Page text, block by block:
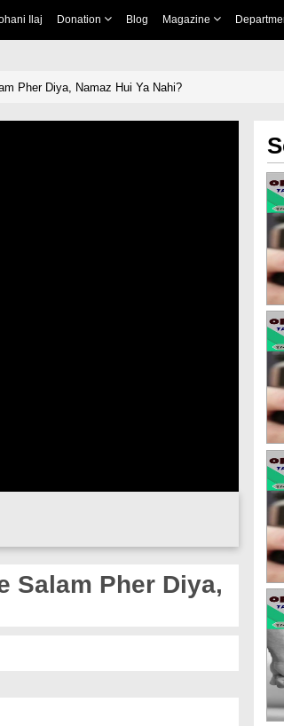
Ilaj Donation Blog Magazine
Pher Diya, Namaz Hui Ya Nahi?
Salam Pher Diya,